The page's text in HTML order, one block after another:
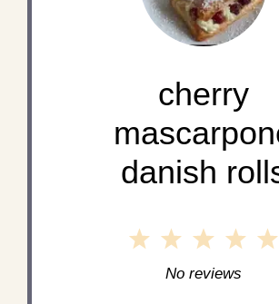
cherry
danish
5
4
3
Stars
2
Stars
1
Star
No reviews